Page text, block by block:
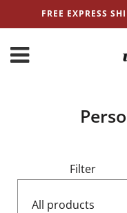
FREE EXPRESS
Filter
All products